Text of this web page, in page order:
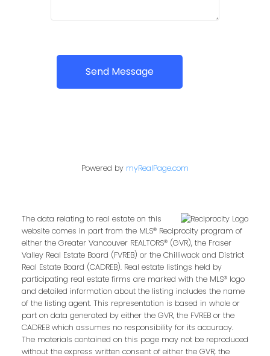
Send Message
Powered by myRealPage.com
The data relating to real estate on this
website comes in part from the MLS® Reciprocity program of
either the Greater Vancouver REALTORS® (GVR), the Fraser
Valley Real Estate Board (FVREB) or the Chilliwack and District
Real Estate Board (CADREB). Real estate listings held by
participating real estate firms are marked with the MLS® logo
and detailed information about the listing includes the name
of the listing agent. This representation is based in whole or
part on data generated by either the GVR, the FVREB or the
CADREB which assumes no responsibility for its accuracy.
The materials contained on this page may not be reproduced
without the express written consent of either the GVR, the